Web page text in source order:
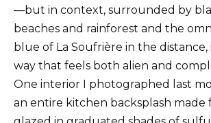
—but in context, surrounded by
beaches and rainforest and the
blue of La Soufrière in the distance,
way that feels both alien and
One interior I photographed last
an entire kitchen backsplash made